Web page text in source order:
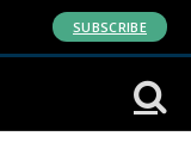
SUBSCRIBE